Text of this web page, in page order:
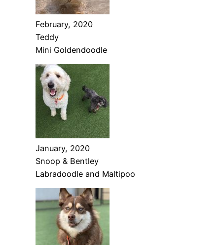
February, 2020
Teddy
Mini Goldendoodle
January, 2020
Snoop & Bentley
Labradoodle and Maltipoo